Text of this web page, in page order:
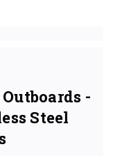
-
Steel